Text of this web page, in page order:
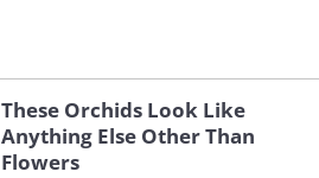
These Orchids Look Like
Anything Else Other Than
Flowers